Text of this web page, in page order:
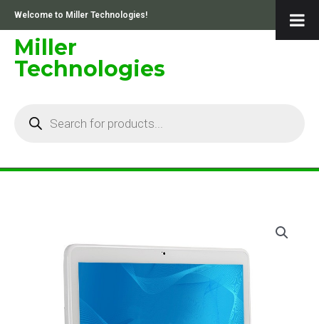
content
Welcome to Miller Technologies!
Miller
Technologies